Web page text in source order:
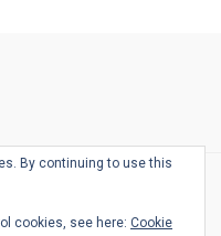
BingoSchedule
By continuing to use this
cookies, see here: Cookie